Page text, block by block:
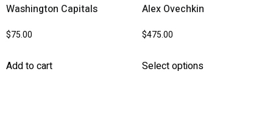
Washington Capitals
$75.00
Add to cart
Alex Ovechkin
$475.00
Select options